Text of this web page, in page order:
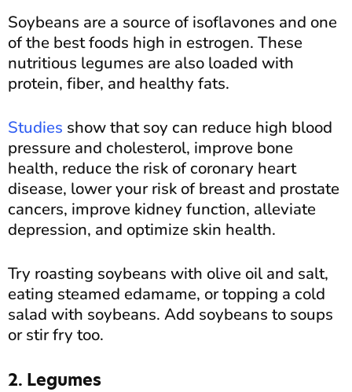
Soybeans are a source of isoflavones and one
of the best foods high in estrogen. These
nutritious legumes are also loaded with
protein, fiber, and healthy fats.
Studies show that soy can reduce high blood
pressure and cholesterol, improve bone
health, reduce the risk of coronary heart
disease, lower your risk of breast and prostate
cancers, improve kidney function, alleviate
depression, and optimize skin health.
Try roasting soybeans with olive oil and salt,
eating steamed edamame, or topping a cold
salad with soybeans. Add soybeans to soups
or stir fry too.
2. Legumes